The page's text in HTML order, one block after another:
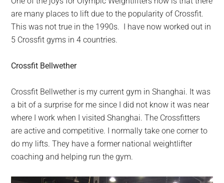
are many places to lift due to the popularity of Crossfit.
This was not true in the 1990s. I have now worked out in
5 Crossfit gyms in 4 countries.
Crossfit Bellwether
Crossfit Bellwether is my current gym in Shanghai. It was
a bit of a surprise for me since I did not know it was near
where I work when I visited Shanghai. The Crossfitters
are active and competitive. I normally take one corner to
do my lifts. They have a former national weightlifter
coaching and helping run the gym.